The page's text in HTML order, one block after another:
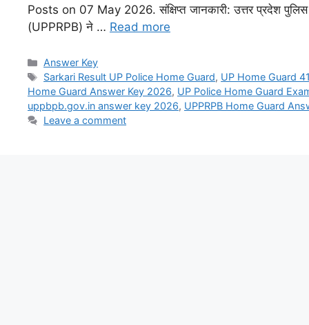
Posts on 07 May 2026. संक्षिप्त जानकारी: उत्तर प्रदेश पुलिस
(UPPRPB) ने … Read more
Answer Key
Sarkari Result UP Police Home Guard, UP Home Guard
Home Guard Answer Key 2026, UP Police Home Guard
uppbpb.gov.in answer key 2026, UPPRPB Home Guard
Leave a comment